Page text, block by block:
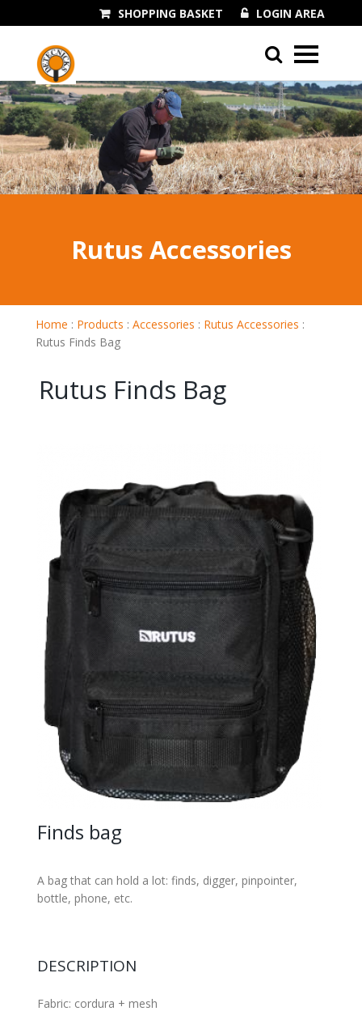
LOGIN AREA
SHOPPING BASKET
01243 545060
Rutus Accessories
Home : Products : Accessories : Rutus Accessories :
Rutus Finds Bag
Rutus Finds Bag
Finds bag
A bag that can hold a lot: finds, digger, pinpointer,
bottle, phone, etc.
DESCRIPTION
Fabric: cordura + mesh